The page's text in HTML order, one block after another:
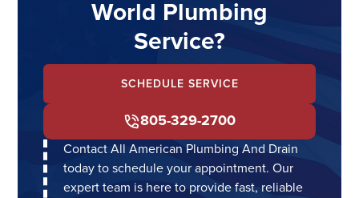
World Plumbing
Service?
SCHEDULE SERVICE
805-329-2700
Contact All American Plumbing And Drain
today to schedule your appointment. Our
expert team is here to provide fast, reliable